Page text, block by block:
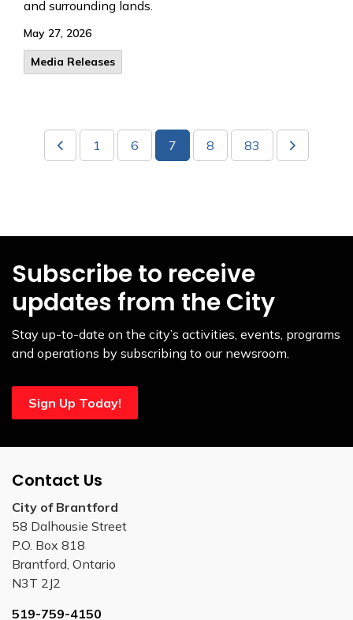
and surrounding lands.
May 27, 2026
Media Releases
1 6 7 8 83
Subscribe to receive
updates from the City
Stay up-to-date on the city’s activities, events, programs
and operations by subscribing to our newsroom.
Sign Up Today!
Contact Us
City of Brantford
58 Dalhousie Street
P.O. Box 818
Brantford, Ontario
N3T 2J2
519-759-4150